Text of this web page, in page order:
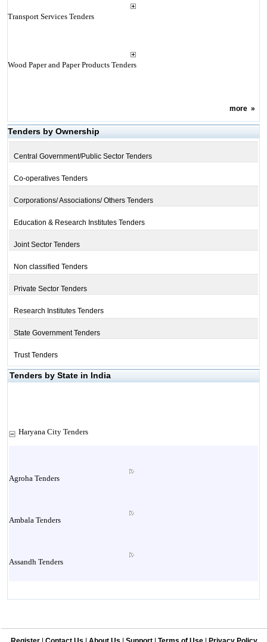
Transport Services Tenders
Wood Paper and Paper Products Tenders
more»
Tenders by Ownership
Central Government/Public Sector Tenders
Co-operatives Tenders
Corporations/ Associations/ Others Tenders
Education & Research Institutes Tenders
Joint Sector Tenders
Non classified Tenders
Private Sector Tenders
Research Institutes Tenders
State Government Tenders
Trust Tenders
Tenders by State in India
Haryana City Tenders
Agroha Tenders
Ambala Tenders
Assandh Tenders